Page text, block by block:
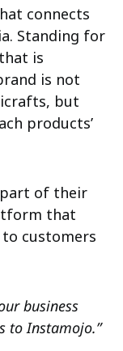
connects
Standing for
is
is not
but
products’
of their
that
customers
business
to Instamojo.”